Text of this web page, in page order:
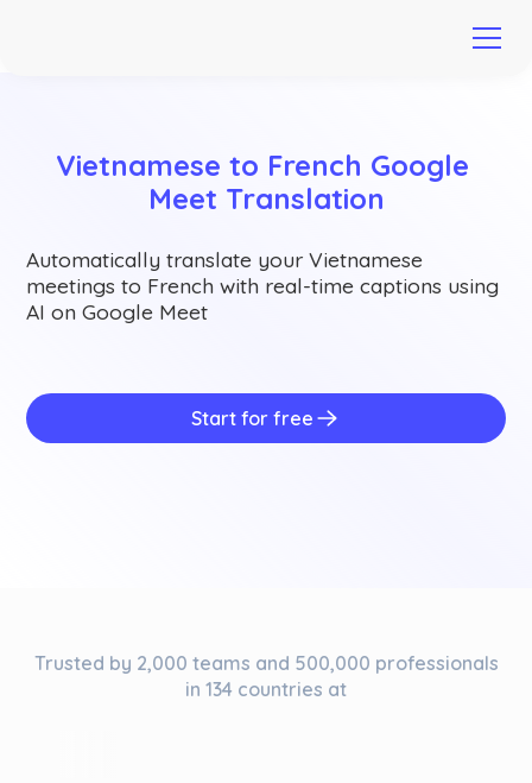
Vietnamese to French Google
Meet Translation
Automatically translate your Vietnamese
meetings to French with real-time captions using
AI on Google Meet
Start for free
Trusted by 2,000 teams and 500,000 professionals
in 134 countries at